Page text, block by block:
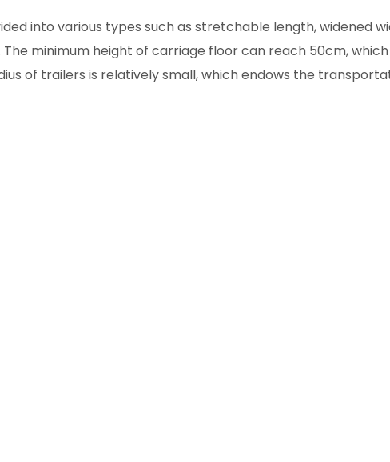
into various types such as stretchable length, widened
minimum height of carriage floor can reach 50cm,
of trailers is relatively small, which endows the